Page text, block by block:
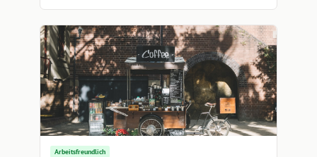
Arbeitsfreundlich